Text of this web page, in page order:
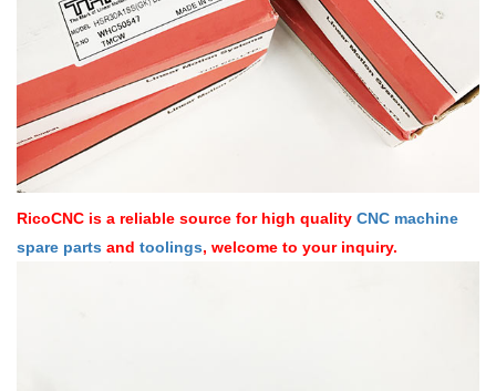
RicoCNC is a reliable source for high quality CNC machine
spare parts and toolings, welcome to your inquiry.